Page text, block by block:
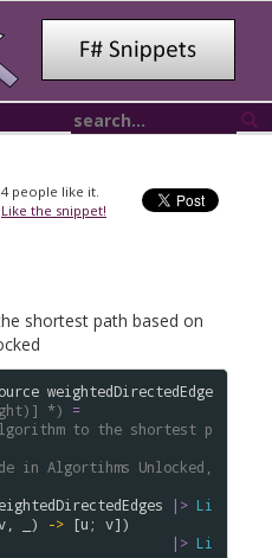
4people like it.
Like the snippet!
shortest path based on
weightedDirectedEdge
*)
=
algorithm to the shortest p
in Algortihms Unlocked,
|> Li
, _) -> [u ; v])
|> Li